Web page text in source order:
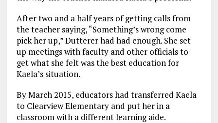
After two and a half years of getting calls from
the teacher saying, “Something’s wrong come
pick her up,” Dutterer had had enough. She set
up meetings with faculty and other officials to
get what she felt was the best education for
Kaela’s situation.
By March 2015, educators had transferred Kaela
to Clearview Elementary and put her in a
classroom with a different learning aide.